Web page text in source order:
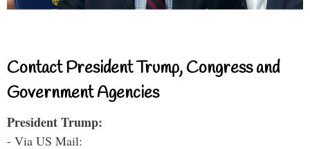
Contact President Trump, Congress and
Government Agencies
President Trump:
- Via US Mail: